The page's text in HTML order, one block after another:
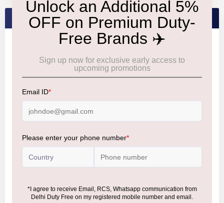
FEATURED BRANDS